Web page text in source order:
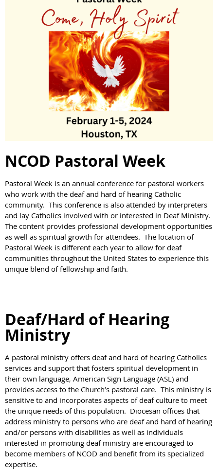
NCOD Pastoral Week
Pastoral Week is an annual conference for pastoral workers
who work with the deaf and hard of hearing Catholic
community. This conference is also attended by interpreters
and lay Catholics involved with or interested in Deaf Ministry.
The content provides professional development opportunities
as well as spiritual growth for attendees. The location of
Pastoral Week is different each year to allow for deaf
communities throughout the United States to experience this
unique blend of fellowship and faith.
Deaf/Hard of Hearing
Ministry
A pastoral ministry offers deaf and hard of hearing Catholics
services and support that fosters spiritual development in
their own language, American Sign Language (ASL) and
provides access to the Church’s pastoral care. This ministry is
sensitive to and incorporates aspects of deaf culture to meet
the unique needs of this population. Diocesan offices that
address ministry to persons who are deaf and hard of hearing
and/or persons with disabilities as well as individuals
interested in promoting deaf ministry are encouraged to
become members of NCOD and benefit from its specialized
expertise.